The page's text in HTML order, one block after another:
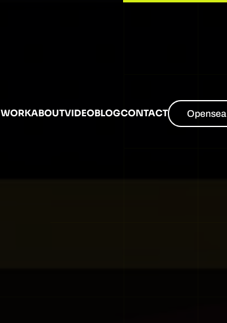
WORKABOUTVIDEOBLOGCONTACT Opensea